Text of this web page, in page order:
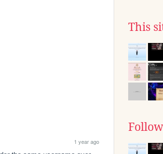
1 year ago
This